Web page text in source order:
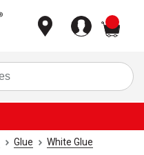
Glue White Glue